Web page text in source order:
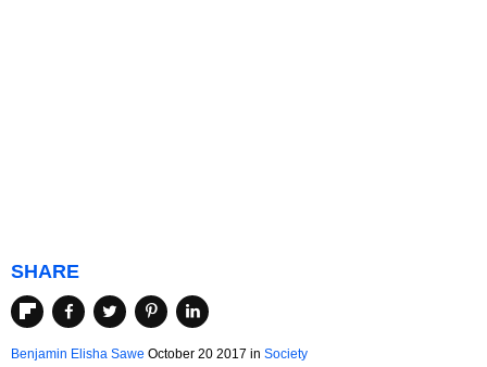
SHARE
Benjamin Elisha Sawe October 20 2017 in Society